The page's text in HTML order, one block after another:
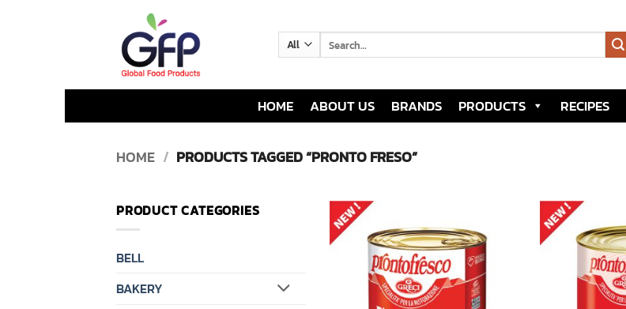
for:
HOME ABOUT US BRANDS PRODUCTS RECIPES
HOME / PRODUCTS TAGGED “PRONTO FRESO”
PRODUCT CATEGORIES
BELL
BAKERY
Add to
wishlist